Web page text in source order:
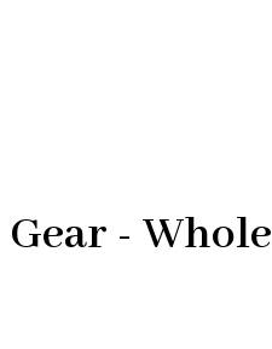
- Whole